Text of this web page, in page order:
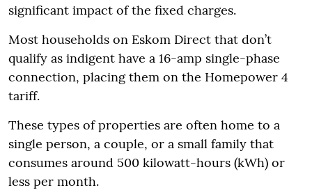
significant impact of the fixed charges.
Most households on Eskom Direct that don’t
qualify as indigent have a 16-amp single-phase
connection, placing them on the Homepower 4
tariff.
These types of properties are often home to a
single person, a couple, or a small family that
consumes around 500 kilowatt-hours (kWh) or
less per month.